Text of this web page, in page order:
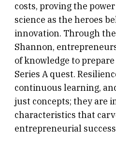
costs, proving the
science as the heroes
innovation. Through
Shannon,
of knowledge to
Series A quest.
continuous learning,
just concepts; they are
characteristics that
entrepreneurial